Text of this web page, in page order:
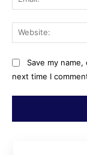
Save my
next time I